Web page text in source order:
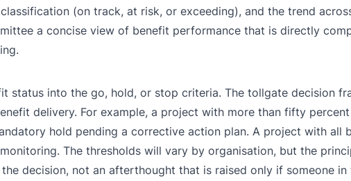
(on track, at risk, or exceeding), and the trend
a concise view of benefit performance that is directly
status into the go, hold, or stop criteria. The tollgate decision
delivery. For example, a project with more than fifty
hold pending a corrective action plan. A project with all
The thresholds will vary by organisation, but the
decision, not an afterthought that is raised only if someone in